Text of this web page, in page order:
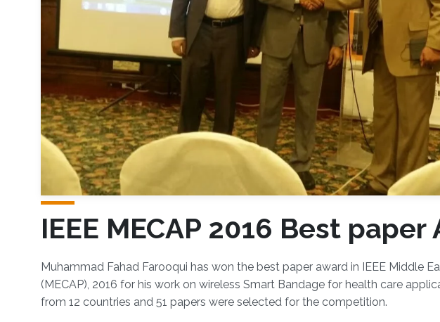
IEEE MECAP 2016 Best paper
Overview
​Muhammad Fahad Farooqui has won the best paper award in IEEE Middle
(MECAP), 2016 for his work on wireless Smart Bandage for health care
from 12 countries and 51 papers were selected for the competition.